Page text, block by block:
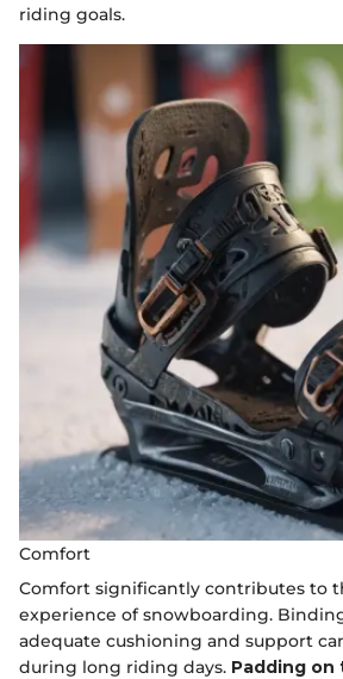
riding goals.
Comfort
Comfort significantly contributes to
experience of snowboarding.
adequate cushioning and support
during long riding days. Padding on